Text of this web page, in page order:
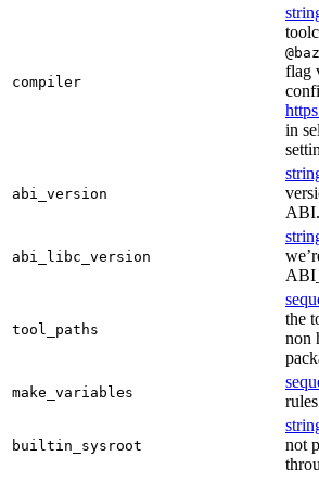
compiler
flag
in
abi_version
ABI.
abi_libc_version
tool_paths
the
non
make_variables
builtin_sysroot
not